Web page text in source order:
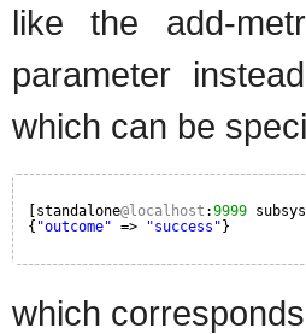
like the add-
parameter
which can be
[standalone@localhost :9999
{ "outcome" => "success"}
which